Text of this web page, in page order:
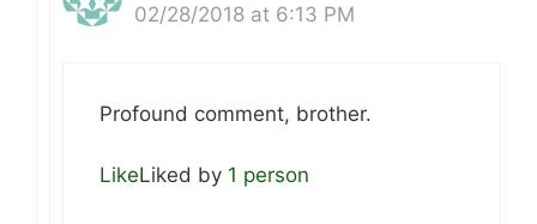
02/28/2018 at 6:13 PM
Profound comment, brother.
LikeLiked by 1 person